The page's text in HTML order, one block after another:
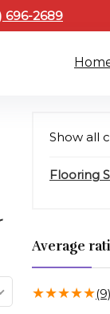
696-2689
Show all
Flooring
Average
★★★★★(9)